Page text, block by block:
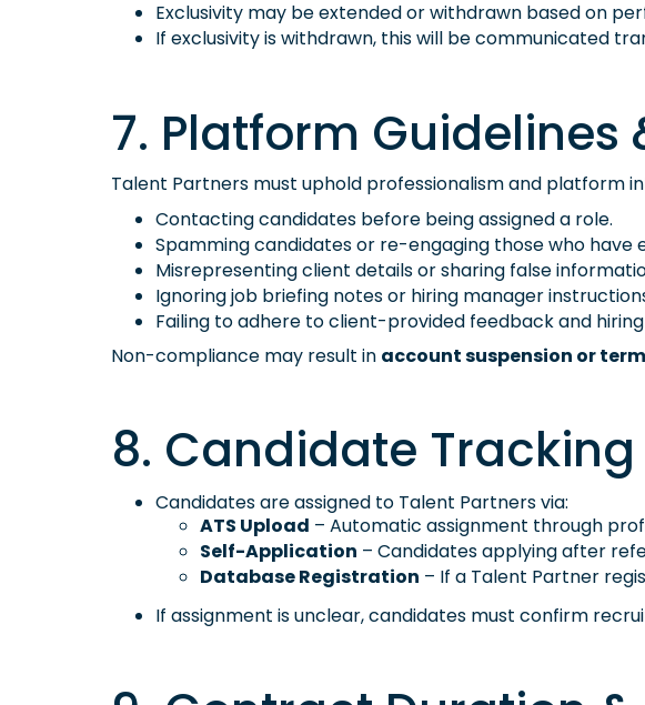
Exclusivity may be extended or withdrawn based on
If exclusivity is withdrawn, this will be communicated
7. Platform
Talent Partners must uphold professionalism and platform
Contacting candidates before being assigned a role.
Spamming candidates or re-engaging those who have
Misrepresenting client details or sharing false
Ignoring job briefing notes or hiring manager
Failing to adhere to client-provided feedback and
Non-compliance may result in account suspension or
8. Candidate
Candidates are assigned to Talent Partners via:
ATS Upload – Automatic assignment through
Self-Application – Candidates applying after
Database Registration – If a Talent Partner
If assignment is unclear, candidates must confirm